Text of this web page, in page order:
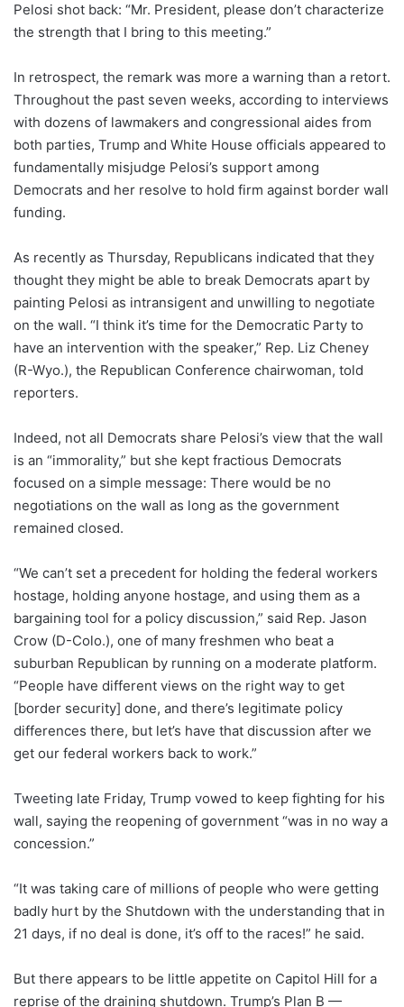
Pelosi shot back: “Mr. President, please don’t characterize
the strength that I bring to this meeting.”
In retrospect, the remark was more a warning than a retort.
Throughout the past seven weeks, according to interviews
with dozens of lawmakers and congressional aides from
both parties, Trump and White House officials appeared to
fundamentally misjudge Pelosi’s support among
Democrats and her resolve to hold firm against border wall
funding.
As recently as Thursday, Republicans indicated that they
thought they might be able to break Democrats apart by
painting Pelosi as intransigent and unwilling to negotiate
on the wall. “I think it’s time for the Democratic Party to
have an intervention with the speaker,” Rep. Liz Cheney
(R-Wyo.), the Republican Conference chairwoman, told
reporters.
Indeed, not all Democrats share Pelosi’s view that the wall
is an “immorality,” but she kept fractious Democrats
focused on a simple message: There would be no
negotiations on the wall as long as the government
remained closed.
“We can’t set a precedent for holding the federal workers
hostage, holding anyone hostage, and using them as a
bargaining tool for a policy discussion,” said Rep. Jason
Crow (D-Colo.), one of many freshmen who beat a
suburban Republican by running on a moderate platform.
“People have different views on the right way to get
[border security] done, and there’s legitimate policy
differences there, but let’s have that discussion after we
get our federal workers back to work.”
Tweeting late Friday, Trump vowed to keep fighting for his
wall, saying the reopening of government “was in no way a
concession.”
“It was taking care of millions of people who were getting
badly hurt by the Shutdown with the understanding that in
21 days, if no deal is done, it’s off to the races!” he said.
But there appears to be little appetite on Capitol Hill for a
reprise of the draining shutdown. Trump’s Plan B —